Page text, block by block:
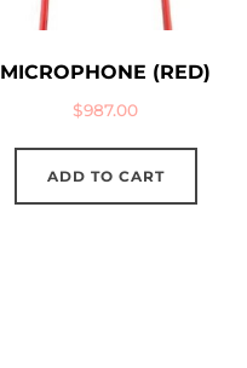
MICROPHONE (RED)
$987.00
ADD TO CART